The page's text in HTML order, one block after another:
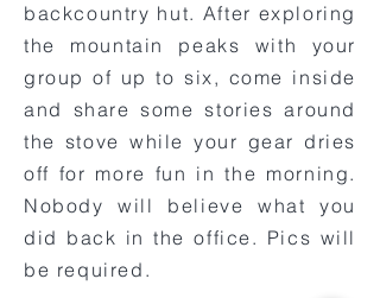
backcountry hut. After exploring
the mountain peaks with your
group of up to six, come inside
and share some stories around
the stove while your gear dries
off for more fun in the morning.
Nobody will believe what you
did back in the office. Pics will
be required.